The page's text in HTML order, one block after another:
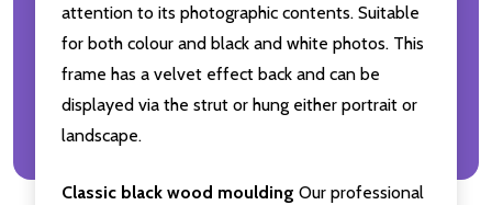
attention to its photographic contents. Suitable
for both colour and black and white photos. This
frame has a velvet effect back and can be
displayed via the strut or hung either portrait or
landscape.
Classic black wood moulding Our professional